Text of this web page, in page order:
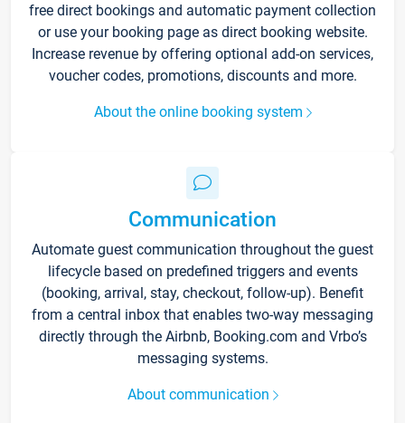
free direct bookings and automatic payment collection
or use your booking page as direct booking website.
Increase revenue by offering optional add-on services,
voucher codes, promotions, discounts and more.
About the online booking system
Communication
Automate guest communication throughout the guest
lifecycle based on predefined triggers and events
(booking, arrival, stay, checkout, follow-up). Benefit
from a central inbox that enables two-way messaging
directly through the Airbnb, Booking.com and Vrbo’s
messaging systems.
About communication